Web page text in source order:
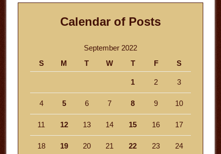
Calendar of Posts
September 2022
S
M T W T F S
1 2 3
4 5 6 7 8 9 10
11 12 13 14 15 16 17
18 19 20 21 22 23 24